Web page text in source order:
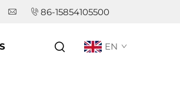
86-15854105500
EN